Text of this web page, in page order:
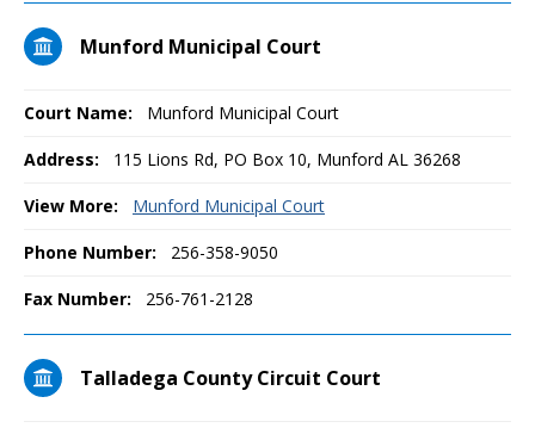
Munford Municipal Court
Court Name: Munford Municipal Court
Address: 115 Lions Rd, PO Box 10, Munford AL 36268
View More: Munford Municipal Court
Phone Number: 256-358-9050
Fax Number: 256-761-2128
Talladega County Circuit Court